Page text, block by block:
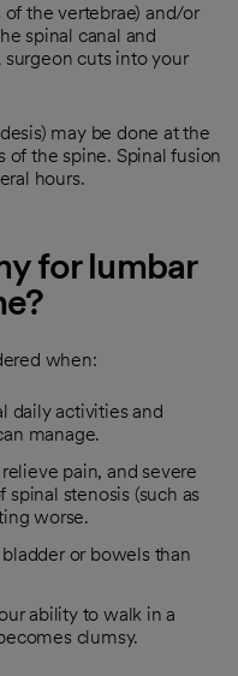
the vertebrae) and/or
spinal canal and
cuts into your
may be done at the
of the spine. Spinal fusion
hours.
for lumbar
when:
daily activities and
manage.
pain, and severe
stenosis (such as
worse.
or bowels than
ability to walk in a
clumsy.